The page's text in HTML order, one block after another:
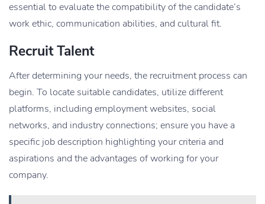
essential to evaluate the compatibility of the candidate’s
work ethic, communication abilities, and cultural fit.
Recruit Talent
After determining your needs, the recruitment process can
begin. To locate suitable candidates, utilize different
platforms, including employment websites, social
networks, and industry connections; ensure you have a
specific job description highlighting your criteria and
aspirations and the advantages of working for your
company.